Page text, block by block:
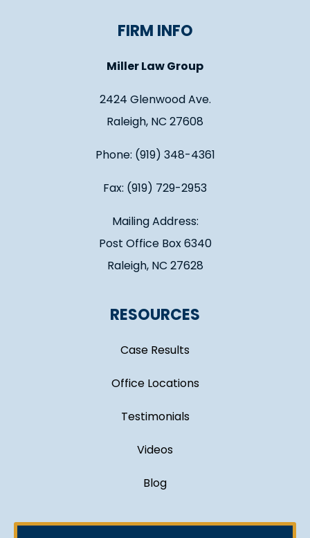
FIRM INFO
Miller Law Group
2424 Glenwood Ave.
Raleigh, NC 27608
Phone: (919) 348-4361
Fax: (919) 729-2953
Mailing Address:
Post Office Box 6340
Raleigh, NC 27628
RESOURCES
Case Results
Office Locations
Testimonials
Videos
Blog